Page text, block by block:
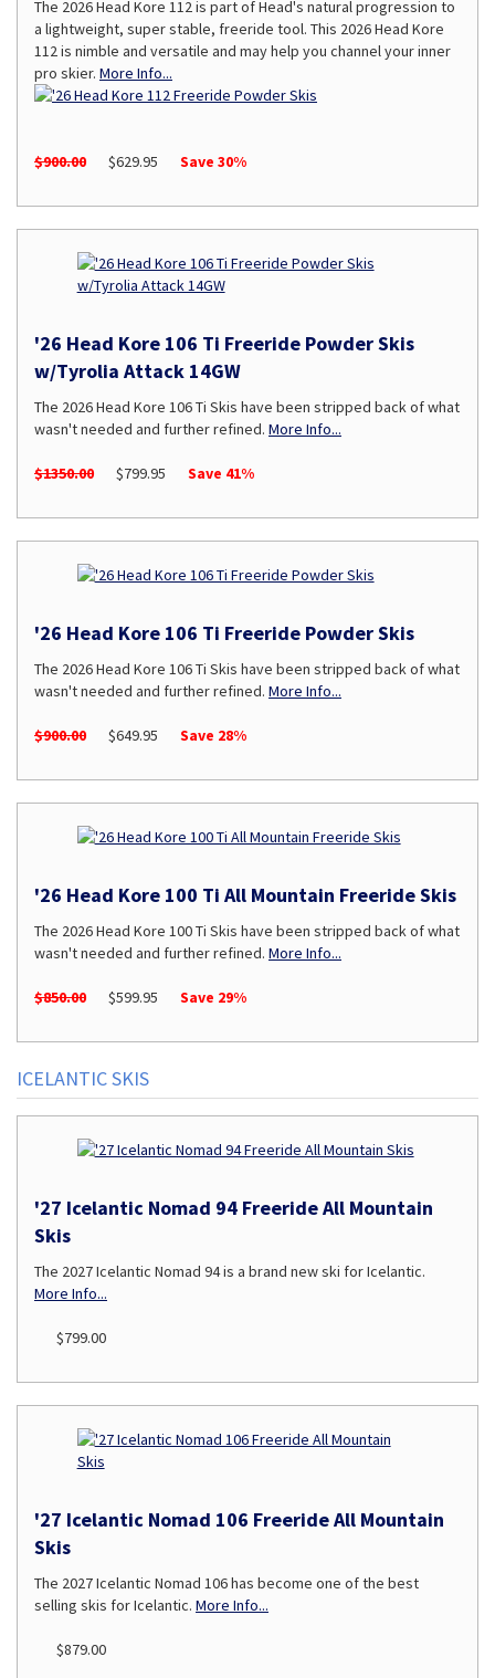
The 2026 Head Kore 112 is part of Head's natural progression to
a lightweight, super stable, freeride tool. This 2026 Head Kore
112 is nimble and versatile and may help you channel your inner
pro skier. More Info...
$900.00 $629.95 Save 30%
'26 Head Kore 106 Ti Freeride Powder Skis
w/Tyrolia Attack 14GW
The 2026 Head Kore 106 Ti Skis have been stripped back of what
wasn't needed and further refined. More Info...
$1350.00 $799.95 Save 41%
'26 Head Kore 106 Ti Freeride Powder Skis
The 2026 Head Kore 106 Ti Skis have been stripped back of what
wasn't needed and further refined. More Info...
$900.00 $649.95 Save 28%
'26 Head Kore 100 Ti All Mountain Freeride Skis
The 2026 Head Kore 100 Ti Skis have been stripped back of what
wasn't needed and further refined. More Info...
$850.00 $599.95 Save 29%
ICELANTIC SKIS
'27 Icelantic Nomad 94 Freeride All Mountain
Skis
The 2027 Icelantic Nomad 94 is a brand new ski for Icelantic.
More Info...
$799.00
'27 Icelantic Nomad 106 Freeride All Mountain
Skis
The 2027 Icelantic Nomad 106 has become one of the best
selling skis for Icelantic. More Info...
$879.00